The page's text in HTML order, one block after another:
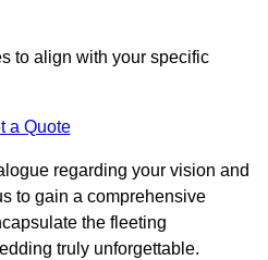
to align with your specific
a Quote
regarding your vision and
to gain a comprehensive
the fleeting
truly unforgettable.